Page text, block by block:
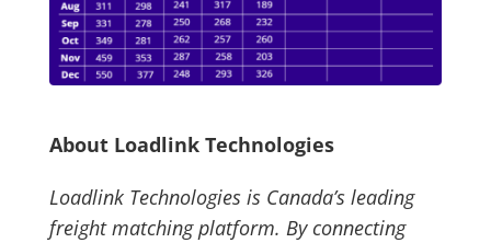
About Loadlink Technologies
Loadlink Technologies is Canada’s leading
freight matching platform. By connecting